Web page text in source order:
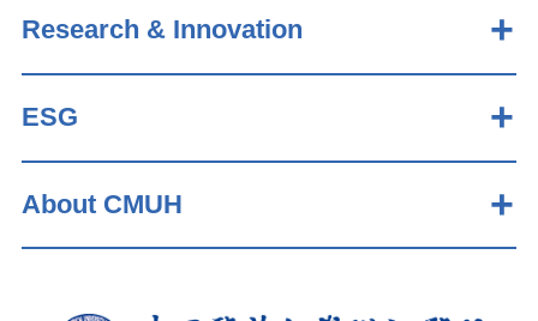
Research & Innovation
ESG
About CMUH